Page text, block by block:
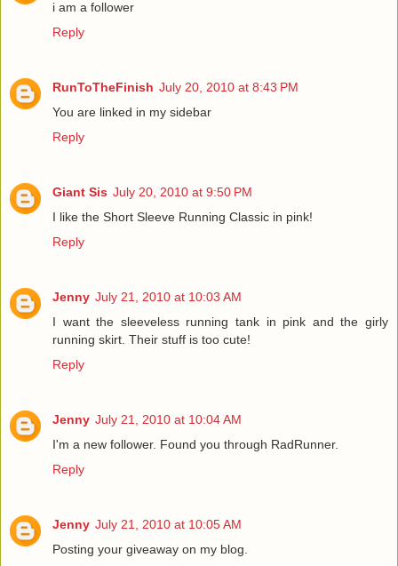
i am a follower
Reply
RunToTheFinish July 20, 2010 at 8:43 PM
You are linked in my sidebar
Reply
Giant Sis July 20, 2010 at 9:50 PM
I like the Short Sleeve Running Classic in pink!
Reply
Jenny July 21, 2010 at 10:03 AM
I want the sleeveless running tank in pink and the girly
running skirt. Their stuff is too cute!
Reply
Jenny July 21, 2010 at 10:04 AM
I'm a new follower. Found you through RadRunner.
Reply
Jenny July 21, 2010 at 10:05 AM
Posting your giveaway on my blog.